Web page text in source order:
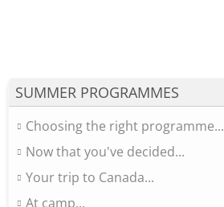
SUMMER PROGRAMMES
Choosing the right programme...
Now that you've decided...
Your trip to Canada...
At camp...